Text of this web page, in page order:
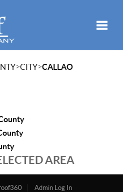
>CITY>CALLAO
AREA
Admin Log In